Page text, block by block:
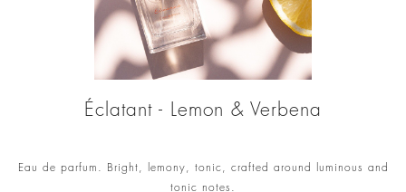
Éclatant - Lemon & Verbena
Eau de parfum. Bright, lemony, tonic, crafted around luminous and
tonic notes.